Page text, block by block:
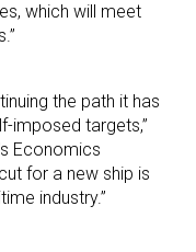
which will meet
the path it has
imposed targets,”
Economics
for a new ship is
industry.”